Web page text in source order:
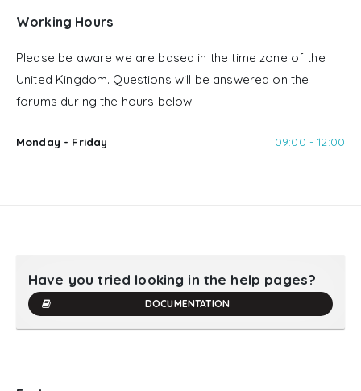
Working Hours
Please be aware we are based in the time zone of the
United Kingdom. Questions will be answered on the
forums during the hours below.
Monday - Friday 09:00 - 12:00
Have you tried looking in the help pages?
DOCUMENTATION